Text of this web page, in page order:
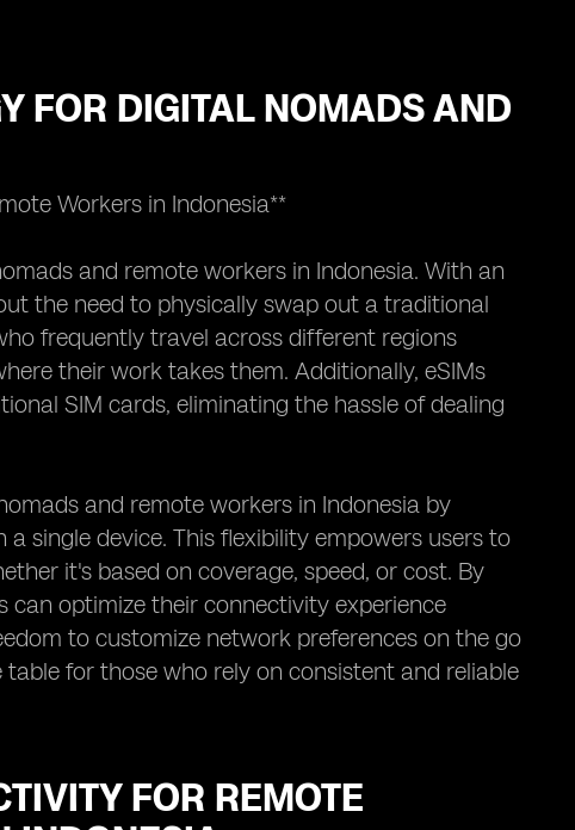
FOR DIGITAL NOMADS AND
Workers in Indonesia**
and remote workers in Indonesia. With an
the need to physically swap out a traditional
frequently travel across different regions
their work takes them. Additionally, eSIMs
SIM cards, eliminating the hassle of dealing
and remote workers in Indonesia by
single device. This flexibility empowers users to
it's based on coverage, speed, or cost. By
can optimize their connectivity experience
to customize network preferences on the go
for those who rely on consistent and reliable
FOR REMOTE